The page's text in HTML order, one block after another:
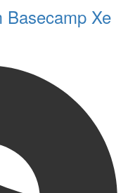
Basecamp Xe